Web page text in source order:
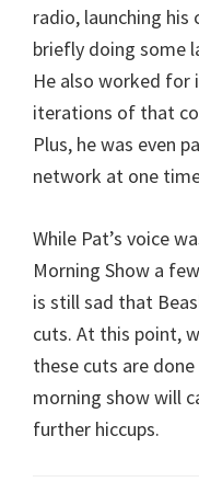
radio, launching his
briefly doing some
He also worked for
iterations of that
Plus, he was even
network at one
While Pat’s voice
Morning Show a
is still sad that
cuts. At this point,
these cuts are
morning show will
further hiccups.